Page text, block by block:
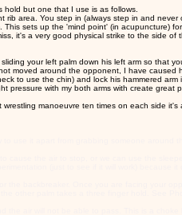
but one that I use is as follows.
area. You step in (always step in and
sets up the 'mind point' (in acupuncture)
it's a very good physical strike to the side
your left palm down his left arm so that
moved around the opponent, I have
to use the chin) and lock his hammered
pressure with my both arms with create great
manoeuvre ten times on each side